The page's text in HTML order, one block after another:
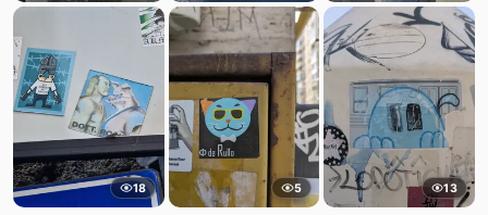
18 5 13